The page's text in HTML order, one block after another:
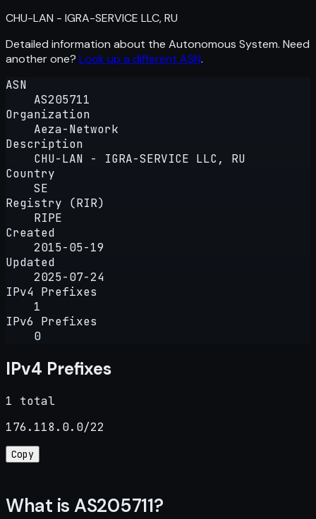
CHU-LAN - IGRA-SERVICE LLC, RU
Detailed information about the Autonomous System. Need
another one? Look up a different ASN.
ASN
AS205711
Organization
Aeza-Network
Description
CHU-LAN - IGRA-SERVICE LLC, RU
Country
SE
Registry (RIR)
RIPE
Created
2015-05-19
Updated
2025-07-24
IPv4 Prefixes
1
IPv6 Prefixes
0
IPv4 Prefixes
1 total
176.118.0.0/22
Copy
What is AS205711?